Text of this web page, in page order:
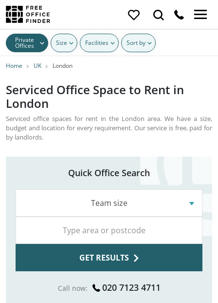
Private
Offices Size Facilities Sort by
Home UK London
Serviced Office Space to Rent in
London
Serviced office spaces for rent in the London area. We have a size,
budget and location for every requirement. Our service is free, paid for
by landlords.
Quick Office Search
Team size
GET RESULTS
Call now: 020 7123 4711